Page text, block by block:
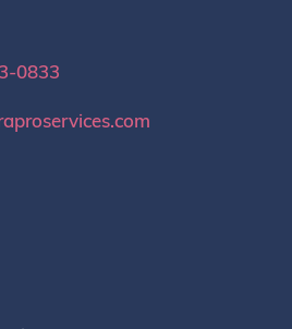
0833